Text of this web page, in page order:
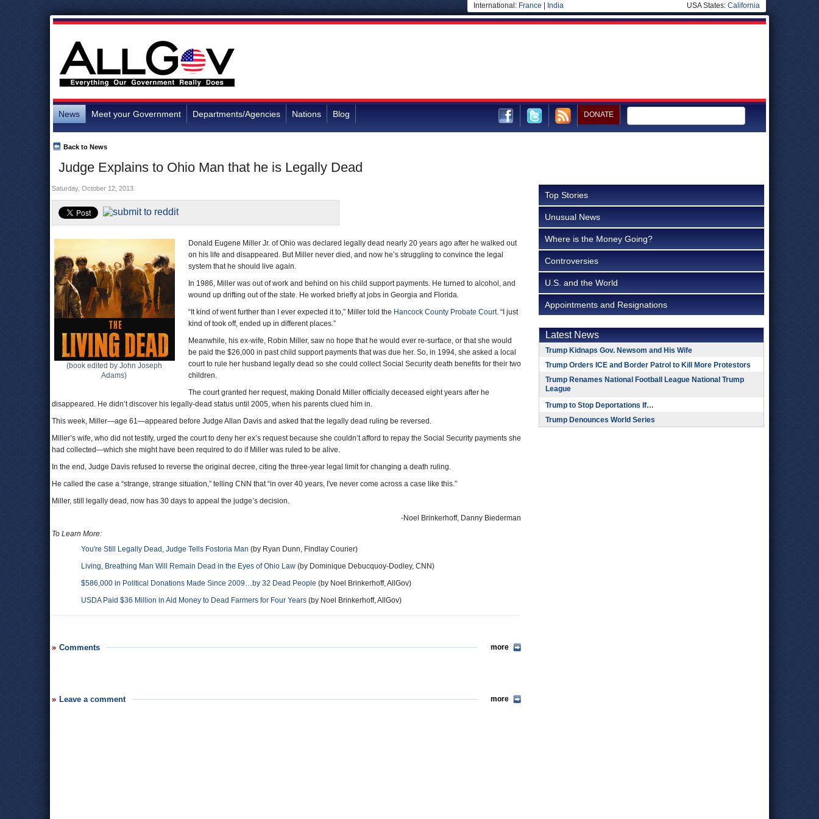
International: France India USA States: California
News Meet your Government Departments/Agencies Nations Blog DONATE
Judge Explains to Ohio Man that he is Legally Dead
Back to News
Saturday, October 12, 2013
(book edited by John Joseph
Adams)
Donald Eugene Miller Jr. of Ohio was declared legally dead nearly 20 years ago after he walked out
on his life and disappeared. But Miller never died, and now he’s struggling to convince the legal
system that he should live again.
In 1986, Miller was out of work and behind on his child support payments. He turned to alcohol, and
wound up drifting out of the state. He worked briefly at jobs in Georgia and Florida.
“It kind of went further than I ever expected it to,” Miller told the Hancock County Probate Court. “I just
kind of took off, ended up in different places.”
Meanwhile, his ex-wife, Robin Miller, saw no hope that he would ever re-surface, or that she would
be paid the $26,000 in past child support payments that was due her. So, in 1994, she asked a local
court to rule her husband legally dead so she could collect Social Security death benefits for their two
children.
The court granted her request, making Donald Miller officially deceased eight years after he
disappeared. He didn’t discover his legally-dead status until 2005, when his parents clued him in.
This week, Miller—age 61—appeared before Judge Allan Davis and asked that the legally dead ruling be reversed.
Miller’s wife, who did not testify, urged the court to deny her ex’s request because she couldn’t afford to repay the Social Security payments she
had collected—which she might have been required to do if Miller was ruled to be alive.
In the end, Judge Davis refused to reverse the original decree, citing the three-year legal limit for changing a death ruling.
He called the case a “strange, strange situation,” telling CNN that “in over 40 years, I've never come across a case like this.”
Miller, still legally dead, now has 30 days to appeal the judge’s decision.
-Noel Brinkerhoff, Danny Biederman
To Learn More:
You're Still Legally Dead, Judge Tells Fostoria Man (by Ryan Dunn, Findlay Courier)
Living, Breathing Man Will Remain Dead in the Eyes of Ohio Law (by Dominique Debucquoy-Dodley, CNN)
$586,000 in Political Donations Made Since 2009…by 32 Dead People (by Noel Brinkerhoff, AllGov)
USDA Paid $36 Million in Aid Money to Dead Farmers for Four Years (by Noel Brinkerhoff, AllGov)
Comments more
Leave a comment more
Top Stories
Unusual News
Where is the Money Going?
Controversies
U.S. and the World
Appointments and Resignations
Latest News
Trump Kidnaps Gov. Newsom and His Wife
Trump Orders ICE and Border Patrol to Kill More Protestors
Trump Renames National Football League National Trump
League
Trump to Stop Deportations If…
Trump Denounces World Series